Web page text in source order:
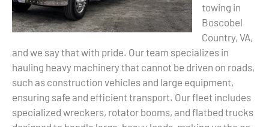
towing in
Boscobel
Country, VA,
and we say that with pride. Our team specializes in
hauling heavy machinery that cannot be driven on roads,
such as construction vehicles and large equipment,
ensuring safe and efficient transport. Our fleet includes
specialized wreckers, rotator booms, and flatbed trucks